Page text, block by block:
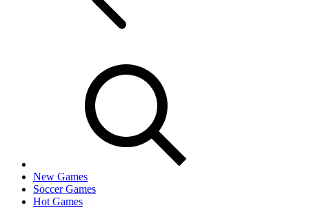
New Games
Soccer Games
Hot Games